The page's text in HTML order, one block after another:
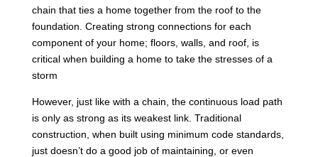
chain that ties a home together from the roof to the
foundation. Creating strong connections for each
component of your home; floors, walls, and roof, is
critical when building a home to take the stresses of a
storm
However, just like with a chain, the continuous load path
is only as strong as its weakest link. Traditional
construction, when built using minimum code standards,
just doesn’t do a good job of maintaining, or even